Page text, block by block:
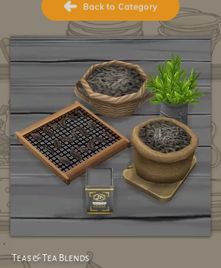
Back to Category
Teas & Tea Blends